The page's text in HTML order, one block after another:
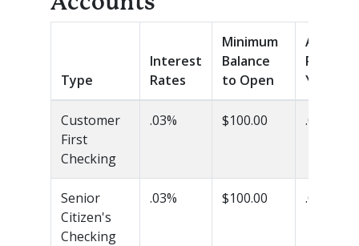
Type
Interest
Rates
Minimum
Balance
to Open
Annual
Yield
Customer
First
Checking
.03% $100.00 .03%
Senior
Citizen's
Checking
.03% $100.00 .03%